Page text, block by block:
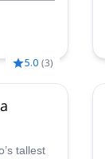
5.0 (3)
tallest